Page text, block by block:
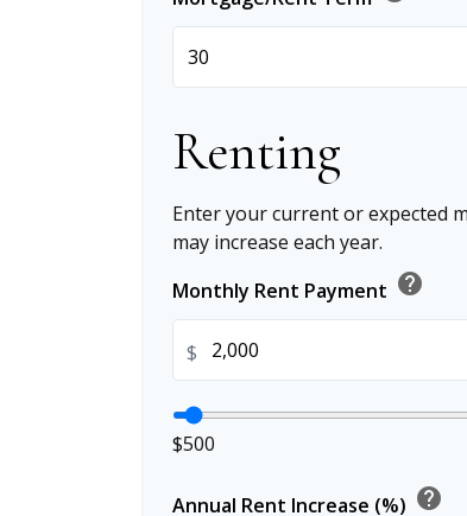
Renting
Enter your current or expected
may increase each year.
Monthly Rent Payment help
$
$500
Annual Rent Increase (%) help